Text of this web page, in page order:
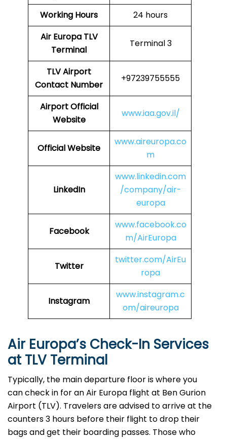
Working Hours
24 hours
Air Europa TLV
Terminal
Terminal 3
TLVAirport
Contact Number
+97239755555
Airport Official
Website
www.iaa.gov.il/
Official Website
www.aireuropa.co
m
LinkedIn
www.linkedin.com
/company/air-
europa
Facebook
www.facebook.co
m/AirEuropa
Twitter
twitter.com/AirEu
ropa
Instagram
www.instagram.c
om/aireuropa
Air Europa’s Check-In Services
at TLV Terminal
Typically, the main departure floor is where you
can check in for an Air Europa flight at Ben Gurion
Airport (TLV). Travelers are advised to arrive at the
counters 3 hours before their flight to drop their
bags and get their boarding passes. Those who